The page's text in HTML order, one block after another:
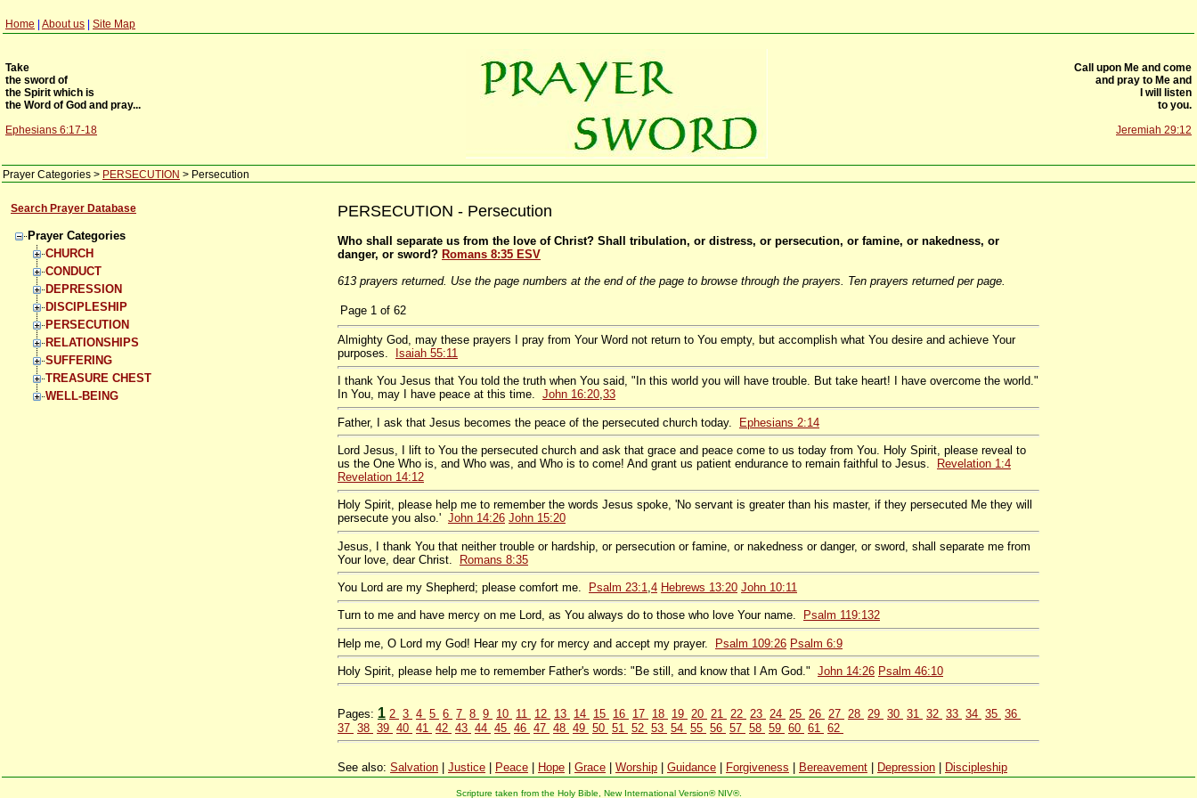
Home About us Site Map
Take
the sword of
the Spirit which is
the Word of God and pray...
Ephesians 6:17-18
Call upon Me and come
and pray to Me and
I will listen
to you.
Jeremiah 29:12
Prayer Categories > PERSECUTION > Persecution
Search Prayer Database
Prayer Categories
CHURCH
CONDUCT
DEPRESSION
DISCIPLESHIP
PERSECUTION
RELATIONSHIPS
SUFFERING
TREASURE CHEST
WELL-BEING
PERSECUTION - Persecution
Who shall separate us from the love of Christ? Shall tribulation, or distress, or persecution, or famine, or nakedness, or
danger, or sword? Romans 8:35 ESV
613 prayers returned. Use the page numbers at the end of the page to browse through the prayers. Ten prayers returned per page.
Page 1 of 62
Almighty God, may these prayers I pray from Your Word not return to You empty, but accomplish what You desire and achieve Your
purposes.
Isaiah 55:11
I thank You Jesus that You told the truth when You said, "In this world you will have trouble. But take heart! I have overcome the world."
In You, may I have peace at this time. John 16:20,33
Father, I ask that Jesus becomes the peace of the persecuted church today. Ephesians 2:14
Lord Jesus, I lift to You the persecuted church and ask that grace and peace come to us today from You. Holy Spirit, please reveal to
us the One Who is, and Who was, and Who is to come! And grant us patient endurance to remain faithful to Jesus.
Revelation 1:4
Revelation 14:12
Holy Spirit, please help me to remember the words Jesus spoke, 'No servant is greater than his master, if they persecuted Me they will
persecute you also.' John 14:26 John 15:20
Jesus, I thank You that neither trouble or hardship, or persecution or famine, or nakedness or danger, or sword, shall separate me from
Your love, dear Christ. Romans 8:35
You Lord are my Shepherd; please comfort me. Psalm 23:1 4 Hebrews 13:20 John 10:11
Turn to me and have mercy on me Lord, as You always do to those who love Your name. Psalm 119:132
Help me, O Lord my God! Hear my cry for mercy and accept my prayer. Psalm 109:26 Psalm 6:9
Holy Spirit, please help me to remember Father's words: "Be still, and know that I Am God." John 14:26 Psalm 46:10
Pages: 1 2 3 4 5 6 7 8 9 10 11 12 13 14 15 16 17 18 19 20 21 22 23 24 25 26 27 28 29 30 31 32 33 34 35 36
37 38 39 40 41 42 43 44 45 46 47 48 49 50 51 52 53 54 55 56 57 58 59 60 61 62
See also: Salvation Justice Peace Hope Grace Worship Guidance Forgiveness Bereavement Depression Discipleship
Scripture taken from the Holy Bible, New International Version® NIV®.